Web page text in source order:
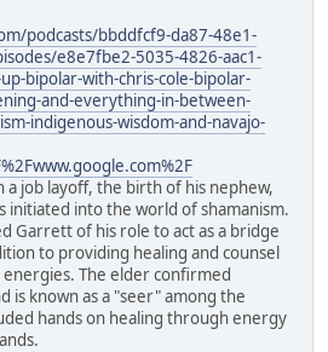
podcasts/bbddfcf9-da87-48e1-
e8e7fbe2-5035-4826-aac1-
bipolar-with-chris-cole-bipolar-
and-everything-in-between-
indigenous-wisdom-and-navajo-
a job layoff, the birth of his nephew,
initiated into the world of shamanism.
Garrett of his role to act as a bridge
to providing healing and counsel
The elder confirmed
is known as a "seer" among the
hands on healing through energy